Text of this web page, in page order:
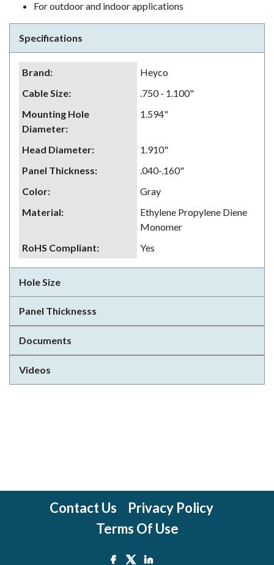
For outdoor and indoor applications
Specifications
Brand:
Heyco
Cable Size:
.750 - 1.100"
Mounting Hole
Diameter:
1.594"
Head Diameter:
1.910"
Panel Thickness:
.040-.160"
Color:
Gray
Material:
Ethylene Propylene Diene
Monomer
RoHS Compliant: Yes
Hole Size
Panel Thicknesss
Documents
Videos
Contact Us
Privacy Policy
Terms Of Use